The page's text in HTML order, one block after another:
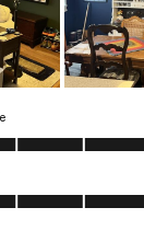
5.0 out of 5
out of 5